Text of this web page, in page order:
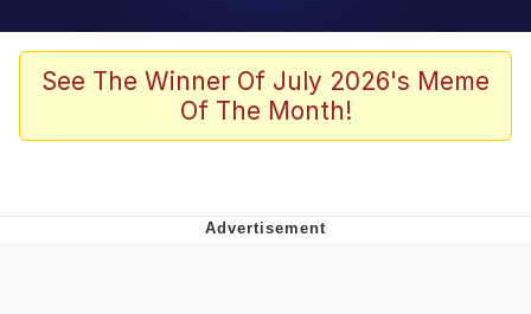
Scuba Dance
Neegy
See The Winner Of July 2026's Meme
Of The Month!